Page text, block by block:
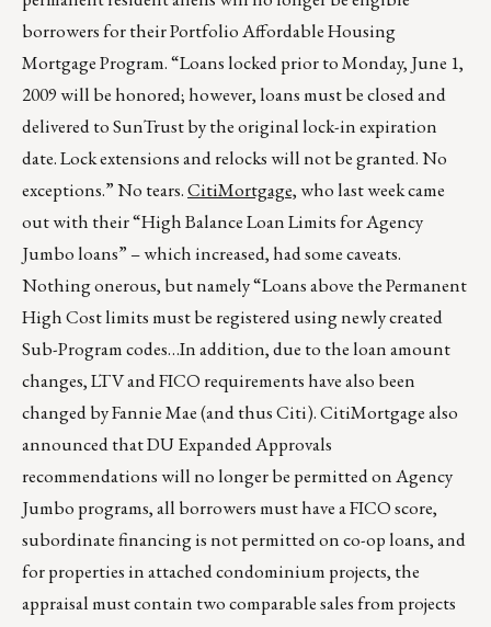
borrowers for their Portfolio Affordable Housing
Mortgage Program. “Loans locked prior to Monday, June 1,
2009 will be honored; however, loans must be closed and
delivered to SunTrust by the original lock-in expiration
date. Lock extensions and relocks will not be granted. No
exceptions.” No tears.CitiMortgage,who last week came
out with their “High Balance Loan Limits for Agency
Jumbo loans” – which increased, had some caveats.
Nothing onerous, but namely “Loans above the Permanent
High Cost limits must be registered using newly created
Sub-Program codes…In addition, due to the loan amount
changes, LTV and FICO requirements have also been
changed by Fannie Mae (and thus Citi). CitiMortgage also
announced that DU Expanded Approvals
recommendations will no longer be permitted on Agency
Jumbo programs, all borrowers must have a FICO score,
subordinate financing is not permitted on co-op loans, and
for properties in attached condominium projects, the
appraisal must contain two comparable sales from projects